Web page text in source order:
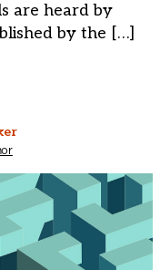
are heard by
by the […]